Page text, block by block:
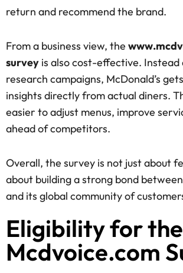
return and recommend the brand.
From a business view, the
survey is also cost-effective. Instead
research campaigns, McDonald’s
insights directly from actual diners.
easier to adjust menus, improve
ahead of competitors.
Overall, the survey is not just about
about building a strong bond between
and its global community of
Eligibility for the
Mcdvoice.com